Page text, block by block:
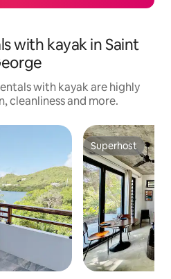
with kayak in Saint
with kayak are highly
cleanliness and more.
Superhost
Superhost